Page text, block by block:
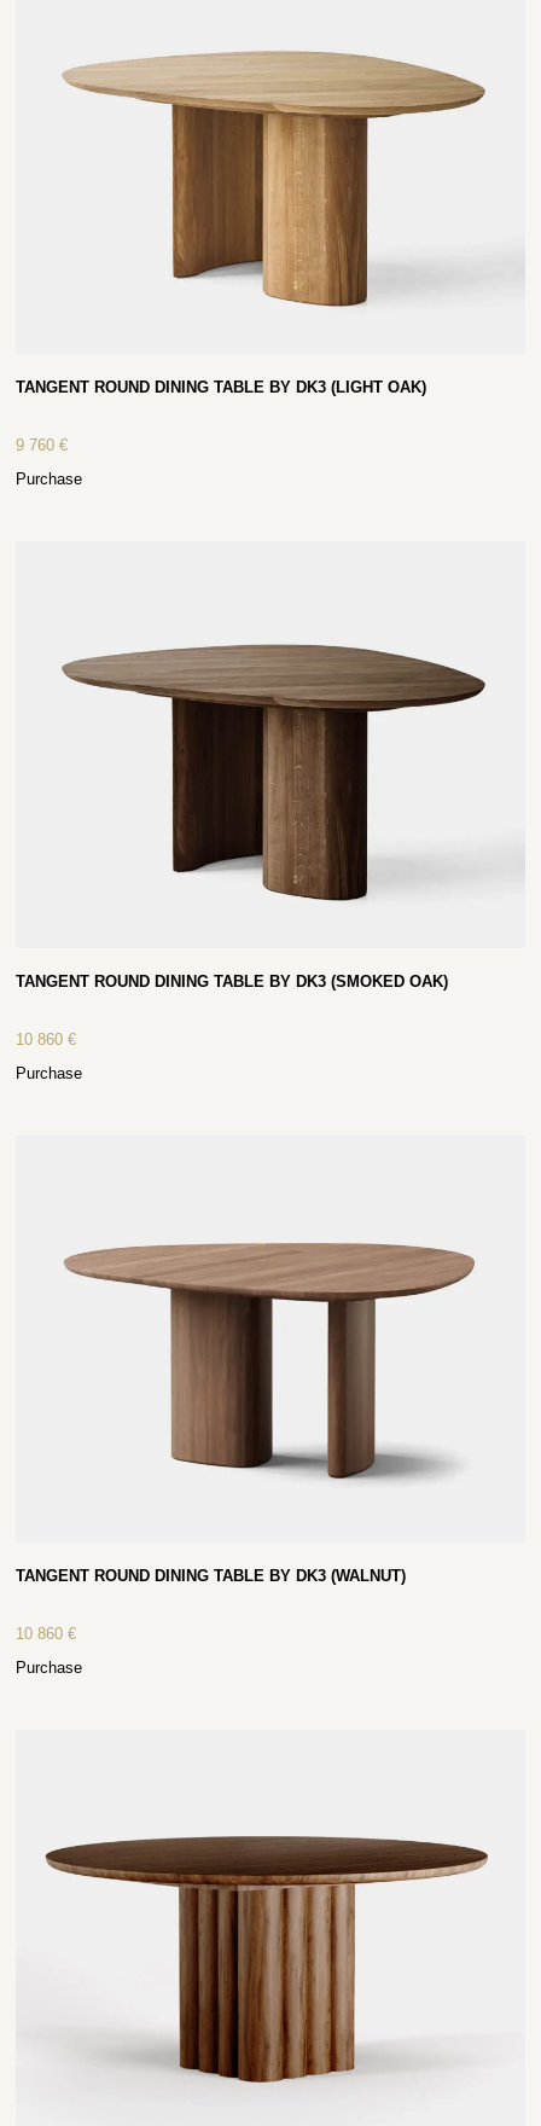
TANGENT ROUND DINING TABLE BY DK3 (LIGHT OAK)
9 760€
Purchase
TANGENT ROUND DINING TABLE BY DK3 (SMOKED OAK)
10 860€
Purchase
TANGENT ROUND DINING TABLE BY DK3 (WALNUT)
10 860€
Purchase